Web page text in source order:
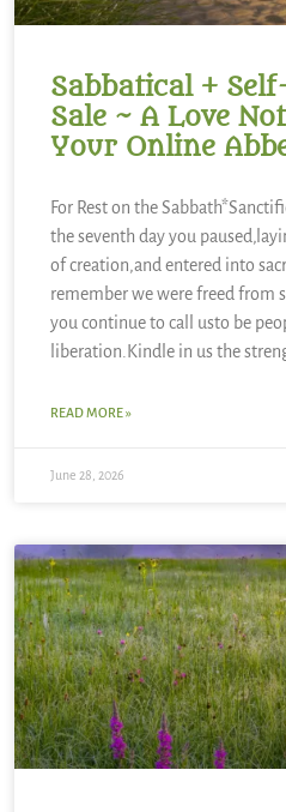
Sabbatical +
Sale ~ A Love
Your Online
For Rest on the
the seventh day you
of creation,and entered into
remember we were freed from
you continue to call usto be
liberation.Kindle in us the
READ MORE »
June 28, 2026